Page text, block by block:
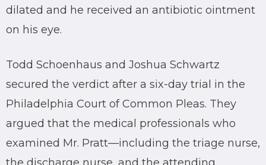
dilated and he received an antibiotic ointment
on his eye.
Todd Schoenhaus and Joshua Schwartz
secured the verdict after a six-day trial in the
Philadelphia Court of Common Pleas. They
argued that the medical professionals who
examined Mr. Pratt—including the triage nurse,